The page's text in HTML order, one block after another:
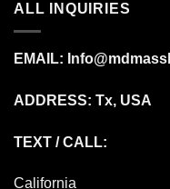
ALL INQUIRIES
EMAIL:
ADDRESS: Tx, USA
TEXT / CALL:
California